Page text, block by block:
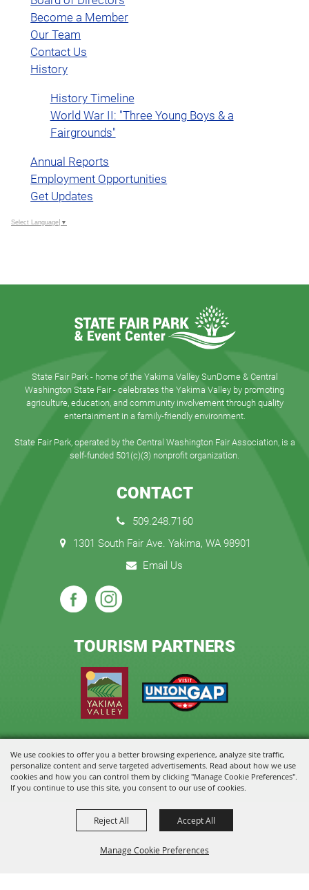
We use cookies to offer you a better browsing experience, analyze site traffic,
personalize content and serve targeted advertisements. Read about how we use
cookies and how you can control them by clicking "Manage Cookie Preferences".
If you continue to use this site, you consent to our use of cookies.
Manage Cookie Preferences
Reject All Accept All
Become a Member
Our Team
Contact Us
History
History Timeline
World War II: "Three Young Boys & a
Fairgrounds"
Annual Reports
Employment Opportunities
Get Updates
Select Language ▼
State Fair Park - home of the Yakima Valley SunDome & Central
Washington State Fair - celebrates the Yakima Valley by promoting
agriculture, education, and community involvement through quality
entertainment in a family-friendly environment.
State Fair Park, operated by the Central Washington Fair Association, is a
self-funded 501(c)(3) nonprofit organization.
CONTACT
509.248.7160
1301 South Fair Ave. Yakima, WA 98901
Email Us
TOURISM PARTNERS
Copyright ©2026, State Fair Park and Event Center. All Rights Reserved.
Powered by